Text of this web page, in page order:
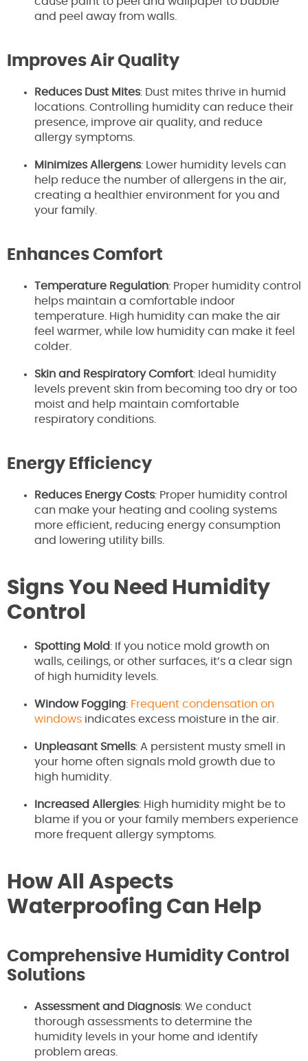
and peel away from walls.
Improves Air Quality
Reduces Dust Mites: Dust mites thrive in humid
locations. Controlling humidity can reduce their
presence, improve air quality, and reduce
allergy symptoms.
Minimizes Allergens: Lower humidity levels can
help reduce the number of allergens in the air,
creating a healthier environment for you and
your family.
Enhances Comfort
Temperature Regulation: Proper humidity control
helps maintain a comfortable indoor
temperature. High humidity can make the air
feel warmer, while low humidity can make it feel
colder.
Skin and Respiratory Comfort: Ideal humidity
levels prevent skin from becoming too dry or too
moist and help maintain comfortable
respiratory conditions.
Energy Efficiency
Reduces Energy Costs: Proper humidity control
can make your heating and cooling systems
more efficient, reducing energy consumption
and lowering utility bills.
Signs You Need Humidity
Control
Spotting Mold: If you notice mold growth on
walls, ceilings, or other surfaces, it’s a clear sign
of high humidity levels.
Window Fogging: Frequent condensation on
windows indicates excess moisture in the air.
Unpleasant Smells: A persistent musty smell in
your home often signals mold growth due to
high humidity.
Increased Allergies: High humidity might be to
blame if you or your family members experience
more frequent allergy symptoms.
How All Aspects
Waterproofing Can Help
Comprehensive Humidity Control
Solutions
Assessment and Diagnosis: We conduct
thorough assessments to determine the
humidity levels in your home and identify
problem areas.